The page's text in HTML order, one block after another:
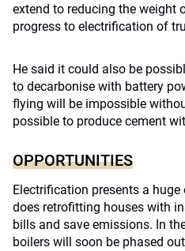
extend to reducing the weight
progress to electrification of
He said it could also be
to decarbonise with battery
flying will be impossible
possible to produce cement
OPPORTUNITIES
Electrification presents a
does retrofitting houses with
bills and save emissions. In
boilers will soon be phased